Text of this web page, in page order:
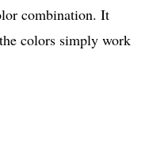
combination. It
colors simply work